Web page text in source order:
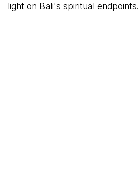
light on Bali's spiritual endpoints.